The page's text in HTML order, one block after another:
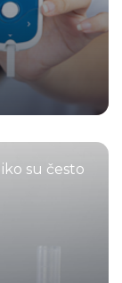
su često